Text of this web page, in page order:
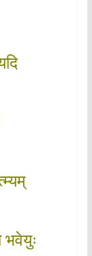
भवेयुः